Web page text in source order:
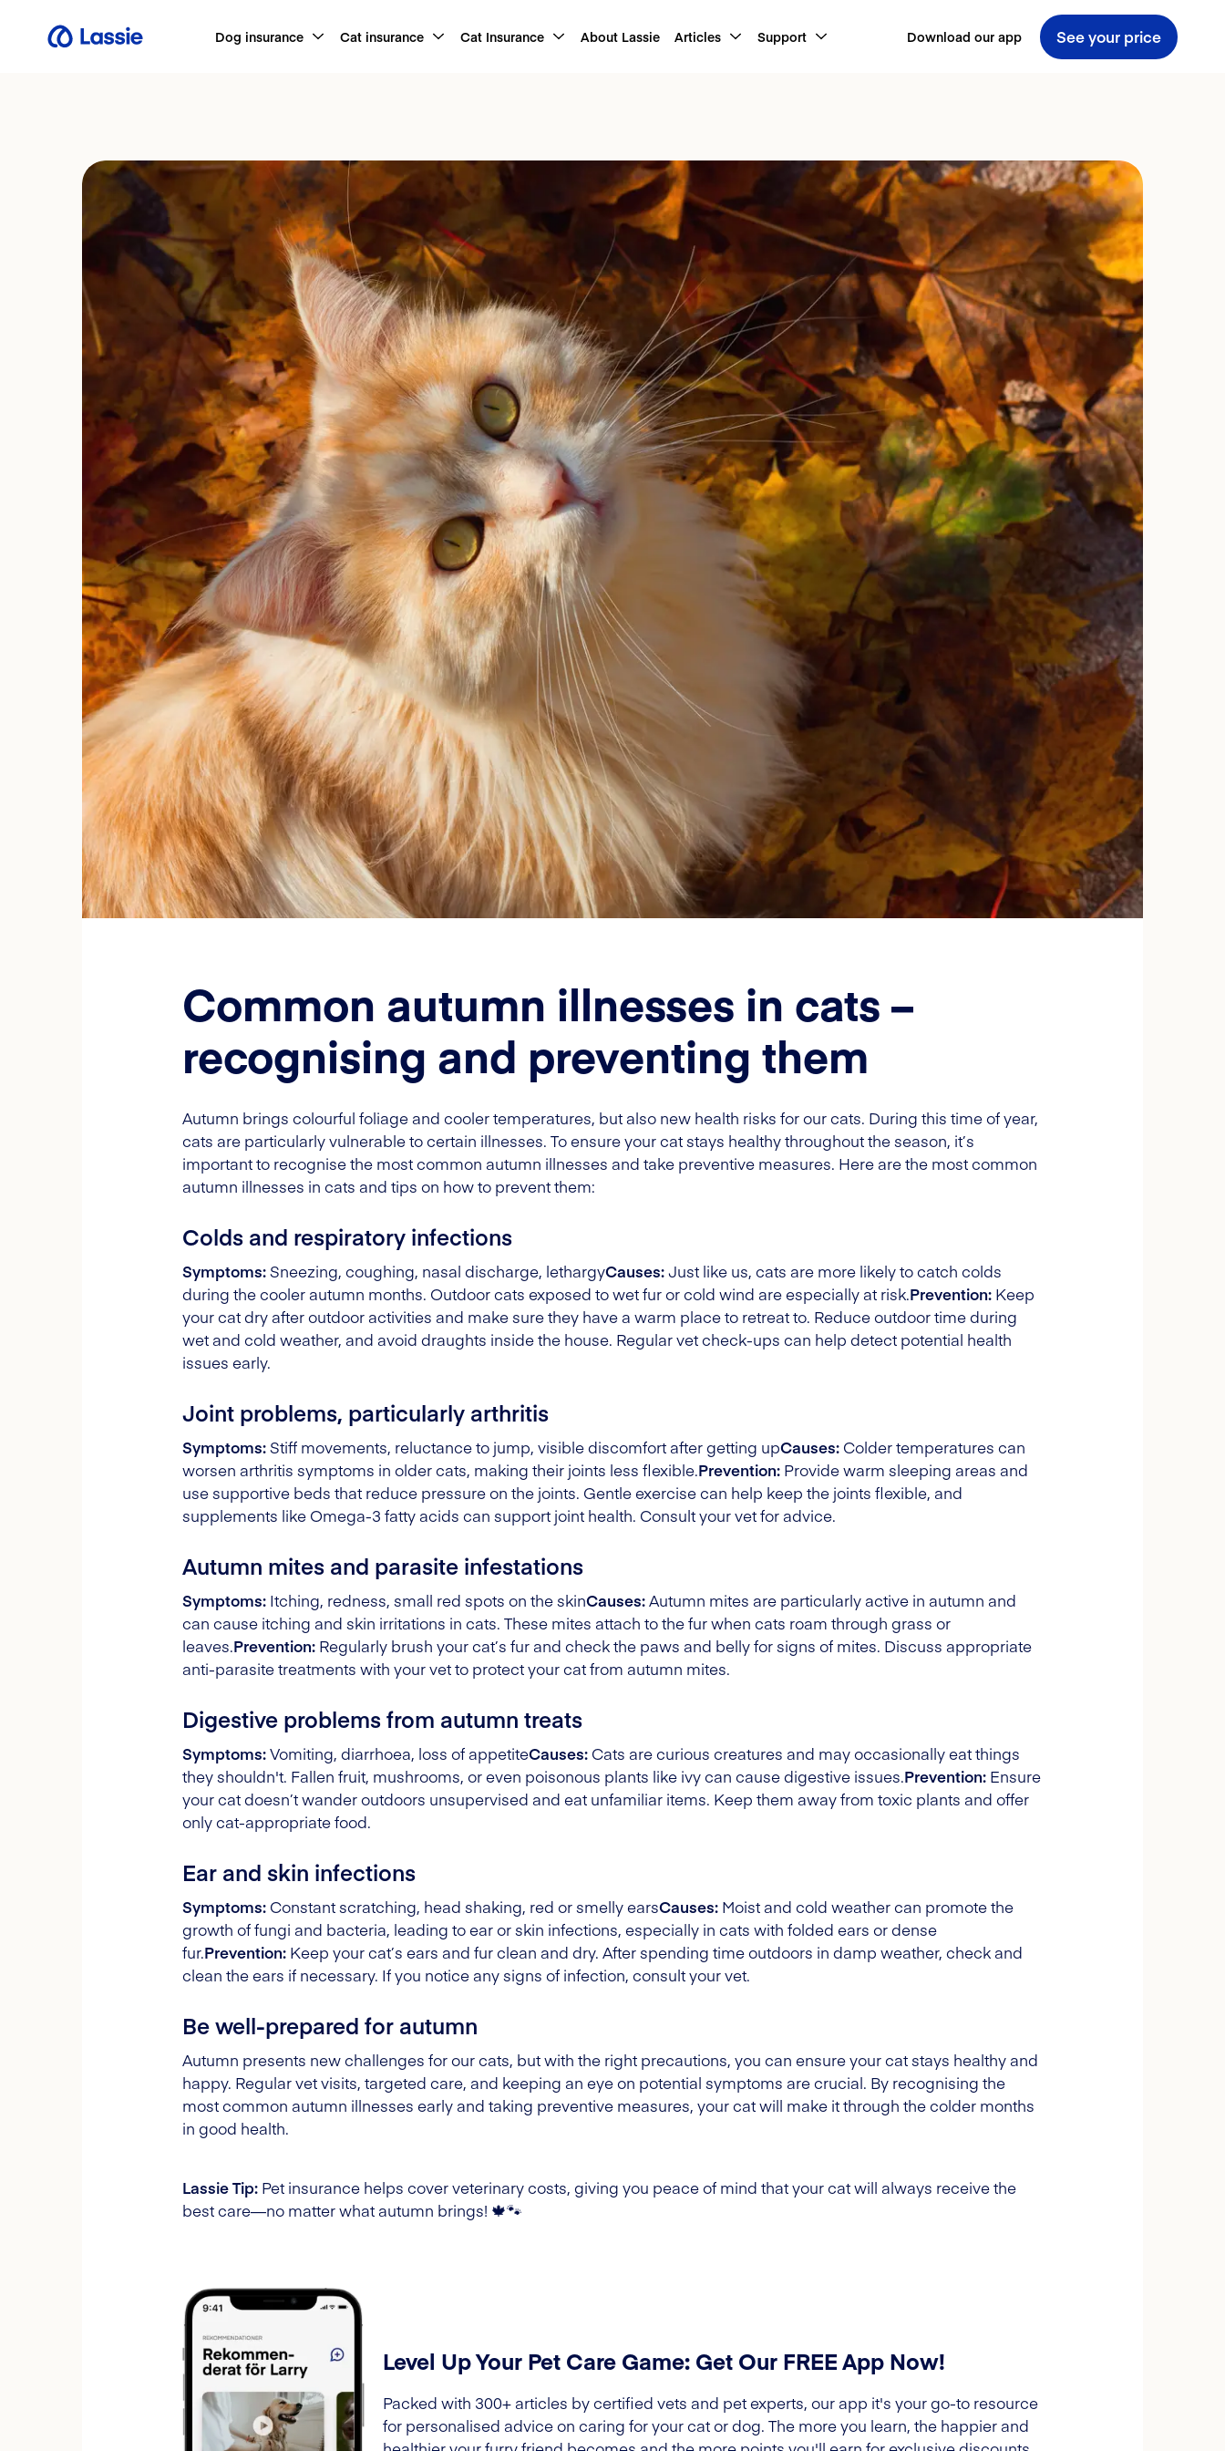
Dog insurance Cat insurance Cat Insurance About Lassie Articles Support Download our app See your price
Common autumn illnesses in cats –
recognising and preventing them
Autumn brings colourful foliage and cooler temperatures, but also new health risks for our cats. During this time of year,
cats are particularly vulnerable to certain illnesses. To ensure your cat stays healthy throughout the season, it’s
important to recognise the most common autumn illnesses and take preventive measures. Here are the most common
autumn illnesses in cats and tips on how to prevent them:
Colds and respiratory infections
Symptoms:Sneezing, coughing, nasal discharge, lethargyCauses:Just like us, cats are more likely to catch colds
during the cooler autumn months. Outdoor cats exposed to wet fur or cold wind are especially at risk.Prevention: Keep
your cat dry after outdoor activities and make sure they have a warm place to retreat to. Reduce outdoor time during
wet and cold weather, and avoid draughts inside the house. Regular vet check-ups can help detect potential health
issues early.
Joint problems, particularly arthritis
Symptoms:Stiff movements, reluctance to jump, visible discomfort after getting upCauses: Colder temperatures can
worsen arthritis symptoms in older cats, making their joints less flexible.Prevention: Provide warm sleeping areas and
use supportive beds that reduce pressure on the joints. Gentle exercise can help keep the joints flexible, and
supplements like Omega-3 fatty acids can support joint health. Consult your vet for advice.
Autumn mites and parasite infestations
Symptoms: Itching, redness, small red spots on the skinCauses:Autumn mites are particularly active in autumn and
can cause itching and skin irritations in cats. These mites attach to the fur when cats roam through grass or
leaves.Prevention: Regularly brush your cat’s fur and check the paws and belly for signs of mites. Discuss appropriate
anti-parasite treatments with your vet to protect your cat from autumn mites.
Digestive problems from autumn treats
Symptoms:Vomiting, diarrhoea, loss of appetiteCauses: Cats are curious creatures and may occasionally eat things
they shouldn't. Fallen fruit, mushrooms, or even poisonous plants like ivy can cause digestive issues.Prevention: Ensure
your cat doesn’t wander outdoors unsupervised and eat unfamiliar items. Keep them away from toxic plants and offer
only cat-appropriate food.
Ear and skin infections
Symptoms: Constant scratching, head shaking, red or smelly earsCauses: Moist and cold weather can promote the
growth of fungi and bacteria, leading to ear or skin infections, especially in cats with folded ears or dense
fur.Prevention: Keep your cat’s ears and fur clean and dry. After spending time outdoors in damp weather, check and
clean the ears if necessary. If you notice any signs of infection, consult your vet.
Be well-prepared for autumn
Autumn presents new challenges for our cats, but with the right precautions, you can ensure your cat stays healthy and
happy. Regular vet visits, targeted care, and keeping an eye on potential symptoms are crucial. By recognising the
most common autumn illnesses early and taking preventive measures, your cat will make it through the colder months
in good health.
Lassie Tip: Pet insurance helps cover veterinary costs, giving you peace of mind that your cat will always receive the
best care—no matter what autumn brings! 🍁🐾
Level Up Your Pet Care Game: Get Our FREE App Now!
Packed with 300+ articles by certified vets and pet experts, our app it's your go-to resource
for personalised advice on caring for your cat or dog. The more you learn, the happier and